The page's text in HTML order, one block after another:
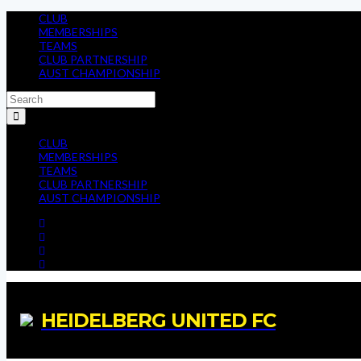
CLUB
MEMBERSHIPS
TEAMS
CLUB PARTNERSHIP
AUST CHAMPIONSHIP
CLUB
MEMBERSHIPS
TEAMS
CLUB PARTNERSHIP
AUST CHAMPIONSHIP
HEIDELBERG UNITED FC